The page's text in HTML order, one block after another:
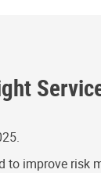
improve risk